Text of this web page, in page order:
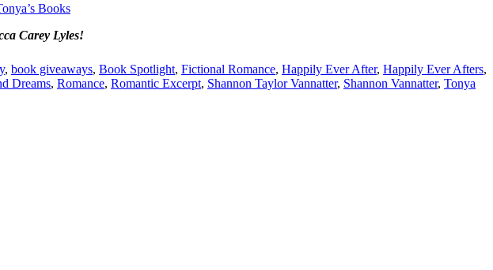
Books
Carey Lyles!
, book giveaways, Book Spotlight, Fictional Romance, Happily Ever After, Happily Ever Afters,
Dreams, Romance, Romantic Excerpt, Shannon Taylor Vannatter, Shannon Vannatter, Tonya